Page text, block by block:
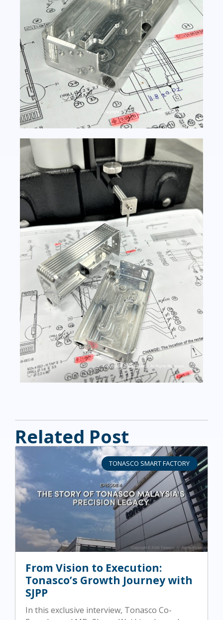
Related Post
TONASCO SMART FACTORY
From Vision to Execution:
Tonasco’s Growth Journey with
SJPP
In this exclusive interview, Tonasco Co-